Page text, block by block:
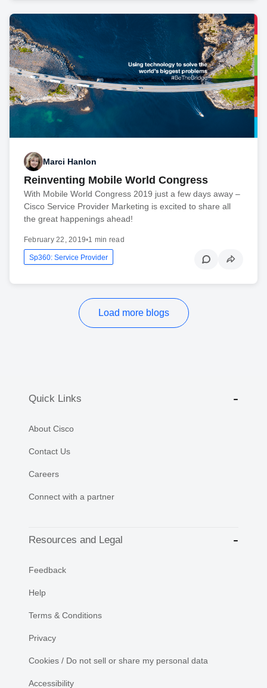
Marci Hanlon
Reinventing Mobile World Congress
With Mobile World Congress 2019 just a few days away –
Cisco Service Provider Marketing is excited to share all
the great happenings ahead!
February 22, 2019•1 min read
Sp360: Service Provider
Load more blogs
Quick Links
About Cisco
Contact Us
Careers
Connect with a partner
Resources and Legal
Feedback
Help
Terms & Conditions
Privacy
Cookies / Do not sell or share my personal data
Accessibility